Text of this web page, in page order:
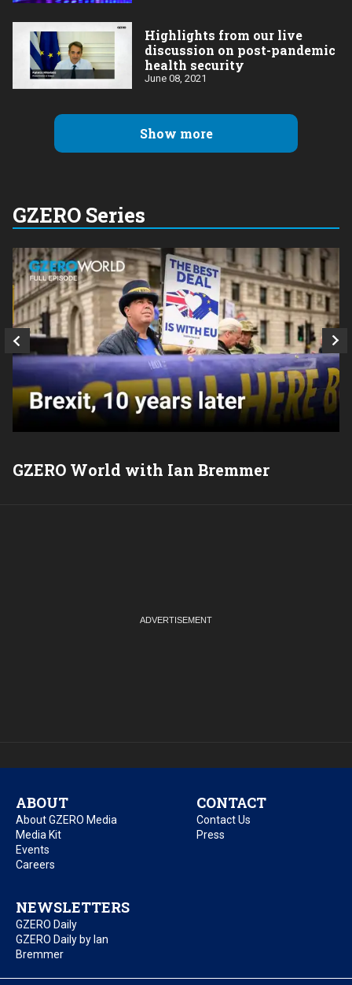
Highlights from our live
discussion on post-pandemic
health security
June 08, 2021
Show more
GZERO Series
GZERO World with Ian Bremmer
ABOUT
About GZERO Media
Media Kit
Events
Careers
CONTACT
Contact Us
Press
NEWSLETTERS
GZERO Daily
GZERO Daily by Ian
Bremmer